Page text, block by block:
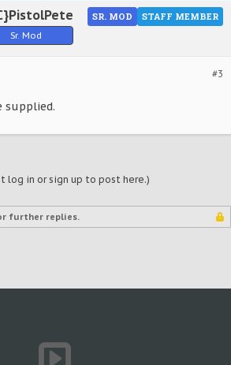
Sr. Mod
STAFF MEMBER
SR. MOD
#3
supplied.
log in or sign up to post here.)
further replies.